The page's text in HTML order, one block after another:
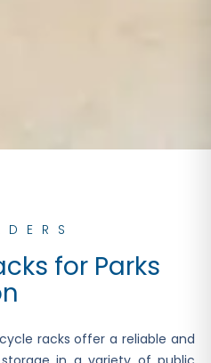
for Parks
racks offer a reliable and